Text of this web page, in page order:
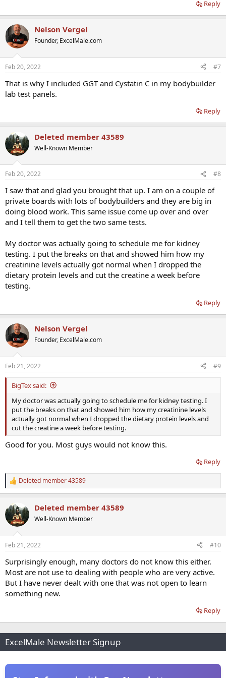
Reply
Nelson Vergel
Founder, ExcelMale.com
Feb 20, 2022 #7
That is why I included GGT and Cystatin C in my bodybuilder
lab test panels.
Reply
Deleted member 43589
Well-Known Member
Feb 20, 2022 #8
I saw that and glad you brought that up. I am on a couple of
private boards with lots of bodybuilders and they are big in
doing blood work. This same issue come up over and over
and I tell them to get the two same tests.
My doctor was actually going to schedule me for kidney
testing. I put the breaks on that and showed him how my
creatinine levels actually got normal when I dropped the
dietary protein levels and cut the creatine a week before
testing.
Reply
Nelson Vergel
Founder, ExcelMale.com
Feb 21, 2022 #9
BigTex said:
My doctor was actually going to schedule me for kidney testing. I
put the breaks on that and showed him how my creatinine levels
actually got normal when I dropped the dietary protein levels and
cut the creatine a week before testing.
Good for you. Most guys would not know this.
Reply
R
e
c
t
i
s
Deleted member 43589
Deleted member 43589
Well-Known Member
Feb 21, 2022 #10
Surprisingly enough, many doctors do not know this either.
Most are not use to dealing with people who are very active.
But I have never dealt with one that was not open to learn
something new.
Reply
ExcelMale Newsletter Signup